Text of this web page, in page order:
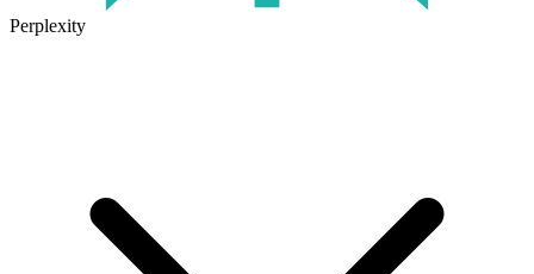
Perplexity